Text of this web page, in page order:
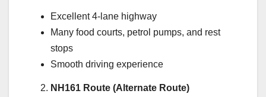
Excellent 4-lane highway
Many food courts, petrol pumps, and rest
stops
Smooth driving experience
NH161 Route (Alternate Route)